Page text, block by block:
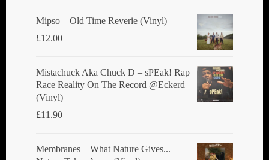
Mipso ‎– Old Time Reverie (Vinyl)
£12.00
Mistachuck Aka Chuck D ‎– sPEak! Rap
Race Reality On The Record @Eckerd
(Vinyl)
£11.90
Membranes ‎– What Nature Gives...